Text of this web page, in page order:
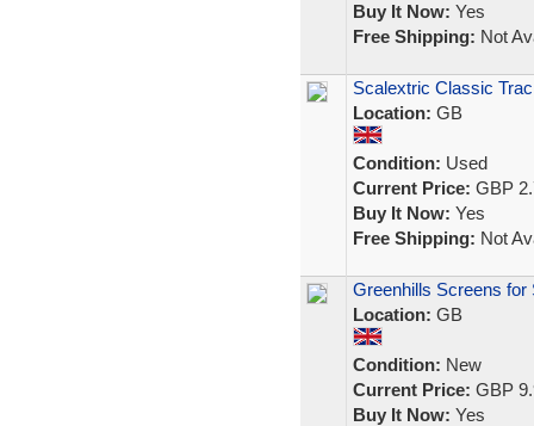
Buy It Now: Yes
Free Shipping: Not
Scalextric Classic
Location: GB
Condition: Used
Current Price: GBP
Buy It Now: Yes
Free Shipping: Not
Greenhills Screens
Location: GB
Condition: New
Current Price: GBP
Buy It Now: Yes